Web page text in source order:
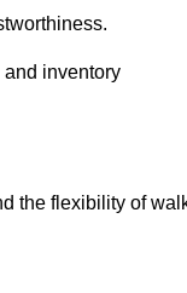
inventory
the flexibility of